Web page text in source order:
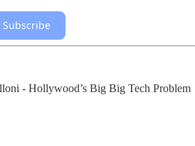
Subscribe
- Hollywood’s Big Big Tech Problem